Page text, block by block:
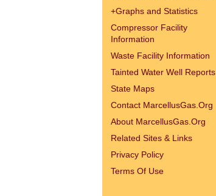
+Graphs and Statistics
Compressor Facility
Information
Waste Facility Information
Tainted Water Well Reports
State Maps
Contact MarcellusGas.Org
About MarcellusGas.Org
Related Sites & Links
Privacy Policy
Terms Of Use